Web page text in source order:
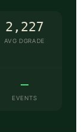
2,227
AVG DGRADE
—
EVENTS